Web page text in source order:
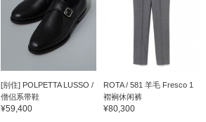
[别住] POLPETTA LUSSO /
僧侣系带鞋
¥59,400
ROTA / 581 羊毛 Fresco 1
褶裥休闲裤
¥80,300